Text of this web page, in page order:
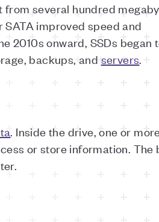
from several hundred
improved speed and
2010s onward, SSDs began
backups, andservers.
. Inside the drive, one or
or store information. The